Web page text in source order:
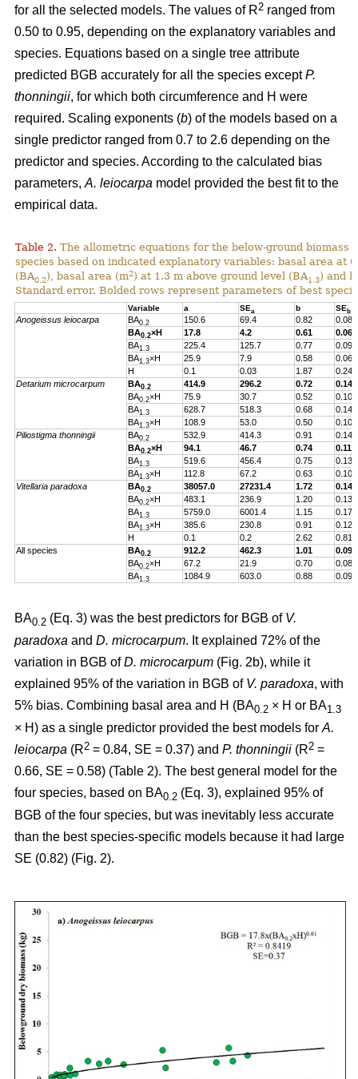
for all the selected models. The values of R2 ranged from
0.50 to 0.95, depending on the explanatory variables and
species. Equations based on a single tree attribute
predicted BGB accurately for all the species exceptP.
thonningii, for which both circumference and H were
required. Scaling exponents (b) of the models based on a
single predictor ranged from 0.7 to 2.6 depending on the
predictor and species. According to the calculated bias
parameters,A. leiocarpa model provided the best fit to the
empirical data.
Table 2. The allometric equations for the below-ground biomass
species based on indicated explanatory variables: basal area at
(BA0.2), basal area (m2) at 1.3 m above ground level (BA1.3) and
Standard error. Bolded rows represent parameters of best
Variable a SEa b SEb
Anogeissus leiocarpa BA0.2 150.6 69.4 0.82
0.08
BA0.2×H 17.8 4.2 0.61
0.06
BA1.3 225.4 125.7 0.77
0.09
BA1.3×H 25.9 7.9 0.58
0.06
H
0.1 0.03 1.87
0.24
Detarium microcarpum
BA0.2 414.9 296.2 0.72
0.14
BA0.2×H 75.9 30.7 0.52
0.10
BA1.3 628.7 518.3 0.68
0.14
BA1.3×H 108.9 53.0 0.50
0.10
Piliostigma thonningii
BA0.2 532.9 414.3 0.91
0.14
BA0.2×H 94.1 46.7 0.74
0.11
BA1.3 519.6 456.4 0.75
0.13
BA1.3×H 112.8 67.2 0.63
0.10
Vitellaria paradoxa
BA0.2 38057.0 27231.4 1.72
0.14
BA0.2×H 483.1 236.9 1.20
0.13
BA1.3 5759.0 6001.4 1.15
0.17
BA1.3×H 385.6 230.8 0.91
0.12
H
0.1 0.2 2.62
0.81
All species
BA0.2 912.2 462.3 1.01
0.09
BA0.2×H 67.2 21.9 0.70
0.08
BA1.3 1084.9 603.0 0.88 0.09
BA0.2 (Eq. 3) was the best predictors for BGB of V.
paradoxa and D. microcarpum. It explained 72% of the
variation in BGB ofD. microcarpum (Fig. 2b), while it
explained 95% of the variation in BGB of V. paradoxa, with
5% bias. Combining basal area and H (BA0.2 × H or BA1.3
× H) as a single predictor provided the best models forA.
leiocarpa (R2 = 0.84, SE = 0.37) and P. thonningii (R2 =
0.66, SE = 0.58) (Table 2). The best general model for the
four species, based on BA0.2 (Eq. 3), explained 95% of
BGB of the four species, but was inevitably less accurate
than the best species-specific models because it had large
SE (0.82) (Fig. 2).